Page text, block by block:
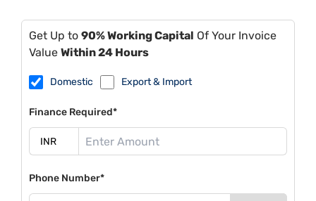
Get Up to 90% Working Capital Of Your Invoice
Value Within 24 Hours
Domestic Export & Import
Finance Required*
Phone Number*